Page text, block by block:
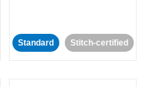
Standard Stitch-certified